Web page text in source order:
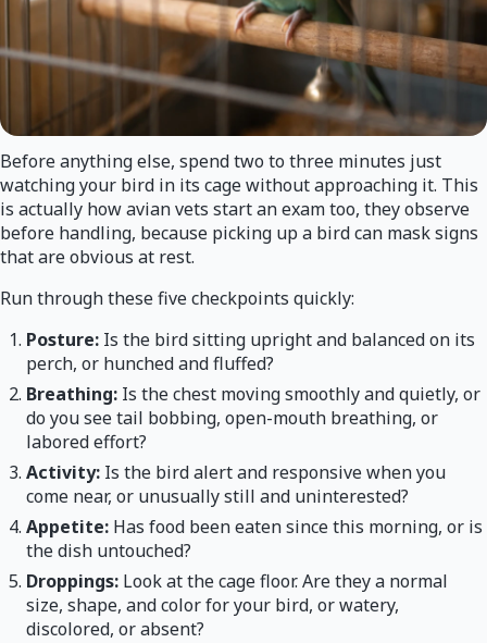
Before anything else, spend two to three minutes just
watching your bird in its cage without approaching it. This
is actually how avian vets start an exam too, they observe
before handling, because picking up a bird can mask signs
that are obvious at rest.
Run through these five checkpoints quickly:
Posture: Is the bird sitting upright and balanced on its
perch, or hunched and fluffed?
Breathing: Is the chest moving smoothly and quietly, or
do you see tail bobbing, open-mouth breathing, or
labored effort?
Activity: Is the bird alert and responsive when you
come near, or unusually still and uninterested?
Appetite: Has food been eaten since this morning, or is
the dish untouched?
Droppings: Look at the cage floor. Are they a normal
size, shape, and color for your bird, or watery,
discolored, or absent?